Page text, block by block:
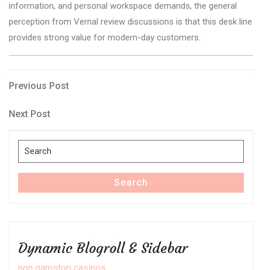
information, and personal workspace demands, the general
perception from Vernal review discussions is that this desk line
provides strong value for modern-day customers.
Post
navigation
Previous
Previous Post
Next
Next Post
Search
for:
Search
Dynamic Blogroll & Sidebar